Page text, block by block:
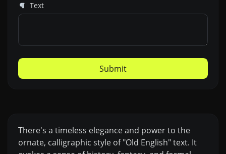
Text
Submit
There's a timeless elegance and power to the
ornate, calligraphic style of "Old English" text. It